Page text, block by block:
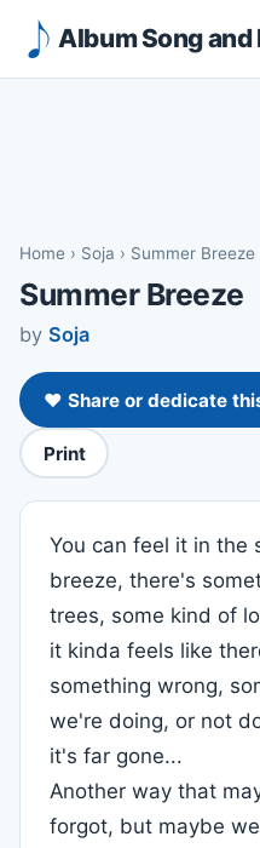
Album Song and
Home › Soja › Summer Breeze
Summer Breeze
by Soja
❤️ Share or dedicate
Print
You can feel it in the
breeze, there's
trees, some kind of
it kinda feels like
something wrong,
we're doing, or not
it's far gone...
Another way that
forgot, but maybe